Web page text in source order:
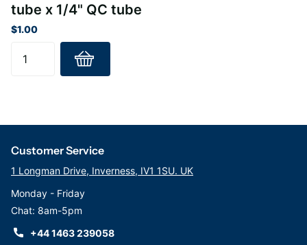
tube x 1/4" QC tube
$1.00
Customer Service
1 Longman Drive, Inverness, IV1 1SU. UK
Monday - Friday
Chat: 8am-5pm
+44 1463 239058